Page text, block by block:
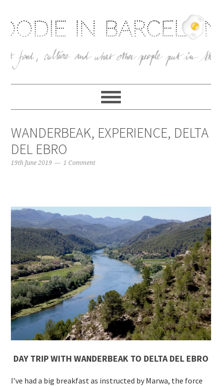
WANDERBEAK, EXPERIENCE, DELTA
DEL EBRO
19th June 2019 1 Comment
DAY TRIP WITH WANDERBEAK TO DELTA DEL EBRO
I’ve had a big breakfast as instructed by Marwa, the force